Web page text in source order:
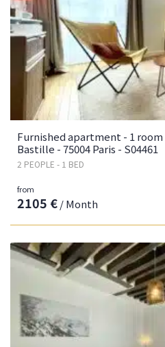
Furnished apartment - 1 room
Bastille - 75004 Paris - S04461
2 PEOPLE - 1 BED
from
2105 €/ Month